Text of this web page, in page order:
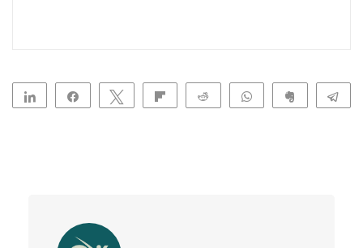
Share Share Tweet Reddit WhatsApp